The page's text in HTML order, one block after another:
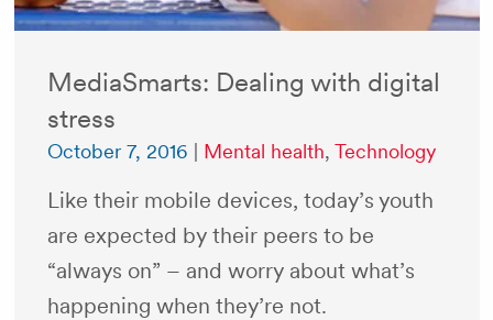
MediaSmarts: Dealing with digital
stress
October 7, 2016 Mental health, Technology
Like their mobile devices, today’s youth
are expected by their peers to be
“always on” – and worry about what’s
happening when they’re not.